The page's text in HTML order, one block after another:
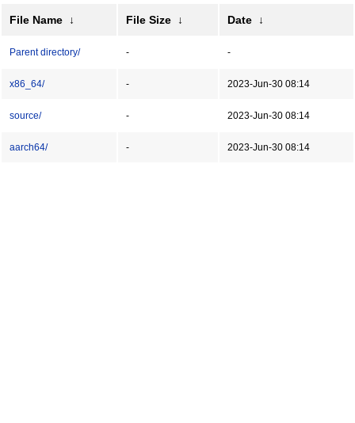
File Name ↓ File Size ↓ Date ↓
Parent directory/ - -
x86_64/ - 2023-Jun-30 08:14
source/ - 2023-Jun-30 08:14
aarch64/ - 2023-Jun-30 08:14